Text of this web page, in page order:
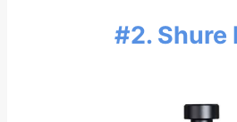
#2. Shure